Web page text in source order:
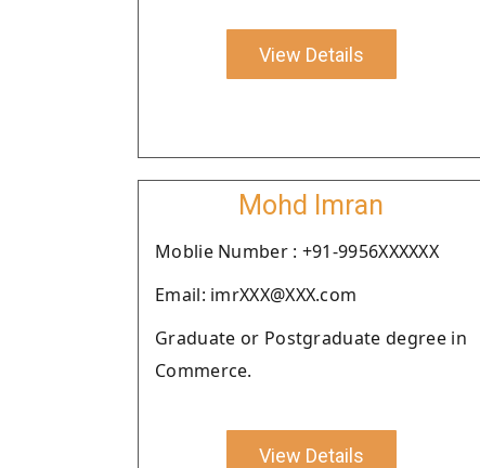
View Details
Mohd Imran
Moblie Number : +91-9956XXXXXX
Email: imrXXX@XXX.com
Graduate or Postgraduate degree in
Commerce.
View Details